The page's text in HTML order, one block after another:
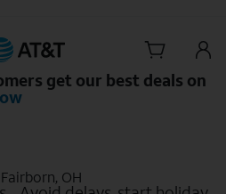
get our best deals on
OH